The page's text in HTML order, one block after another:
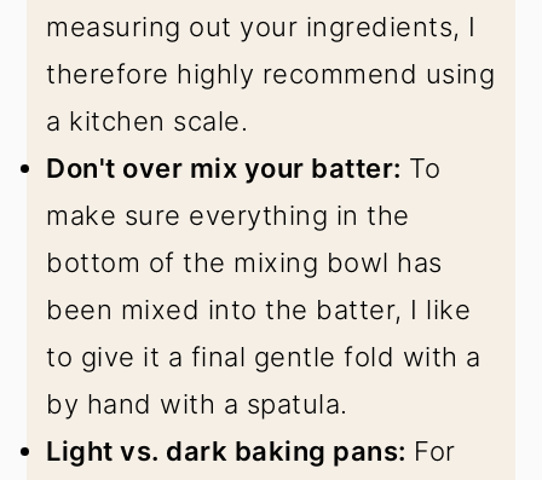
measuring out your ingredients, I
therefore highly recommend using
a kitchen scale.
Don't over mix your batter: To
make sure everything in the
bottom of the mixing bowl has
been mixed into the batter, I like
to give it a final gentle fold with a
by hand with a spatula.
Light vs. dark baking pans: For